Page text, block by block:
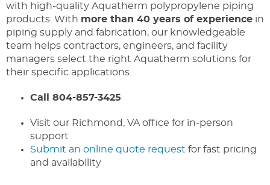
with high-quality Aquatherm polypropylene piping
products. With more than 40 years of experience in
piping supply and fabrication, our knowledgeable
team helps contractors, engineers, and facility
managers select the right Aquatherm solutions for
their specific applications.
Call 804-857-3425
Visit our Richmond, VA office for in-person
support
Submit an online quote request for fast pricing
and availability